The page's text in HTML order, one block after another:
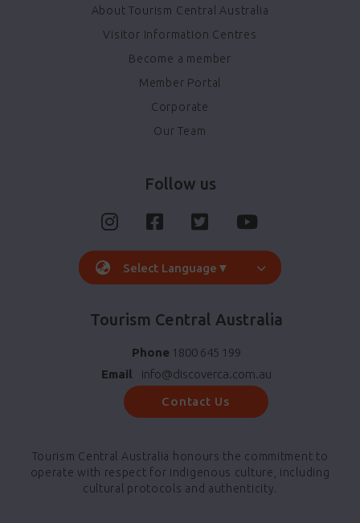
About Tourism Central Australia
Visitor Information Centres
Become a member
Member Portal
Corporate
Our Team
Follow us
Select Language ▼
Tourism Central Australia
Phone 1800 645 199
Email
info@discoverca.com.au
Contact Us
Tourism Central Australia honours the commitment to
operate with respect for indigenous culture, including
cultural protocols and authenticity.